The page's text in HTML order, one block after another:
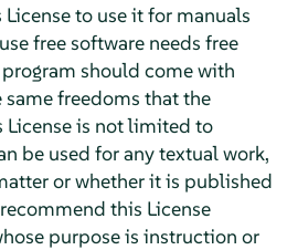
to use it for manuals
free software needs free
should come with
freedoms that the
License is not limited to
be used for any textual work,
or whether it is published
this License
purpose is instruction or